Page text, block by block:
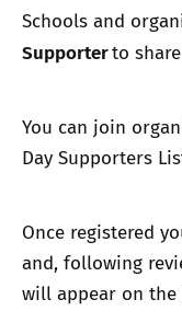
Schools and
Supporterto
You can join
Day Supporters
Once registered
and, following
will appear on the